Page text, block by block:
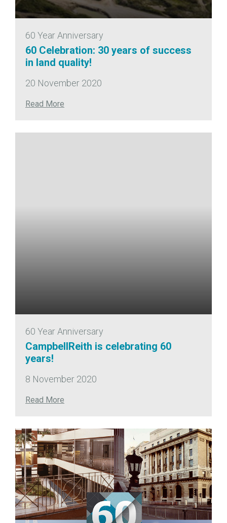
60 Year Anniversary
60 Celebration: 30 years of success
in land quality!
20 November 2020
Read More
60 Year Anniversary
CampbellReith is celebrating 60
years!
8 November 2020
Read More